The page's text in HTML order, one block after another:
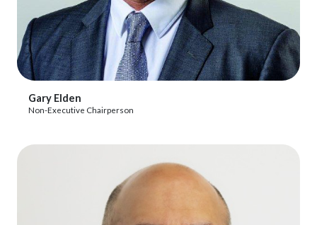
View Profile
Gary Elden
Non-Executive Chairperson